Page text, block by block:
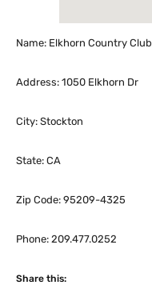
Name: Elkhorn Country Club
Address: 1050 Elkhorn Dr
City: Stockton
State: CA
Zip Code: 95209-4325
Phone: 209.477.0252
Share this: